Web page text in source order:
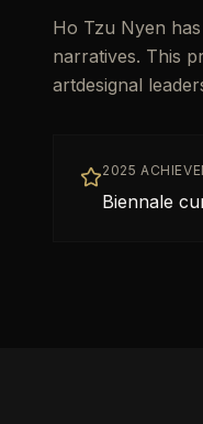
Ho Tzu Nyen
narratives. This
artdesignal
2025
Biennale